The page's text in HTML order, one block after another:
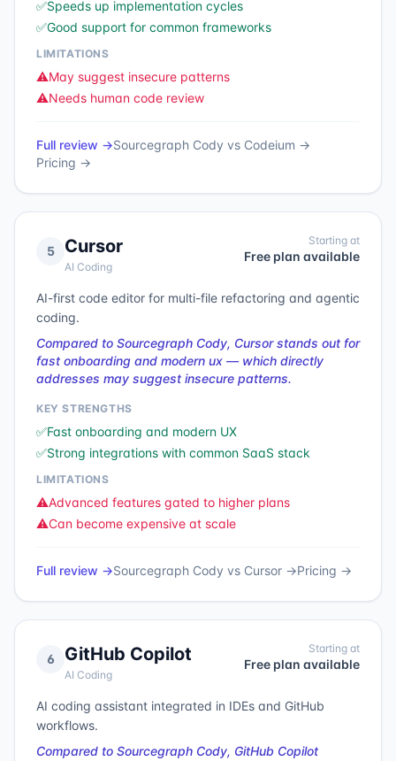
✅Speeds up implementation cycles
✅Good support for common frameworks
LIMITATIONS
⚠️May suggest insecure patterns
⚠️Needs human code review
Full review →Sourcegraph Cody vs Codeium →
Pricing →
5 Cursor
AI Coding
Starting at
Free plan available
AI-first code editor for multi-file refactoring and agentic
coding.
Compared to Sourcegraph Cody, Cursor stands out for
fast onboarding and modern ux — which directly
addresses may suggest insecure patterns.
KEY STRENGTHS
✅Fast onboarding and modern UX
✅Strong integrations with common SaaS stack
LIMITATIONS
⚠️Advanced features gated to higher plans
⚠️Can become expensive at scale
Full review →Sourcegraph Cody vs Cursor →Pricing →
6 GitHub Copilot
AI Coding
Starting at
Free plan available
AI coding assistant integrated in IDEs and GitHub
workflows.
Compared to Sourcegraph Cody, GitHub Copilot